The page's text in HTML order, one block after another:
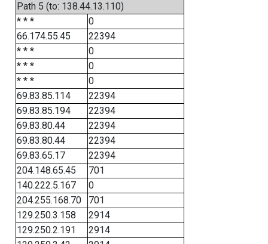
Path 5 (to: 138.44.13.110)
* * *
0
66.174.55.45
22394
* * *
0
* * *
0
* * *
0
69.83.85.114
22394
69.83.85.194
22394
69.83.80.44
22394
69.83.80.44
22394
69.83.65.17
22394
204.148.65.45
701
140.222.5.167
0
204.255.168.70
701
129.250.3.158
2914
129.250.2.191
2914